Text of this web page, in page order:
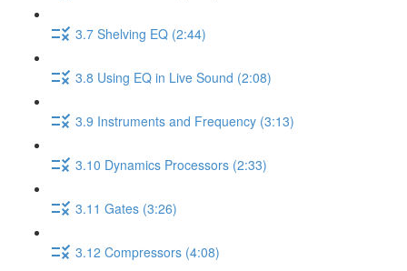
3.7 Shelving EQ (2:44)
3.8 Using EQ in Live Sound (2:08)
3.9 Instruments and Frequency (3:13)
3.10 Dynamics Processors (2:33)
3.11 Gates (3:26)
3.12 Compressors (4:08)